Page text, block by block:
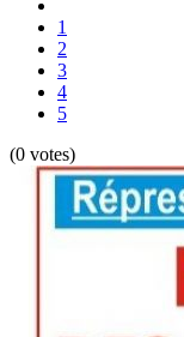
1
2
3
4
5
(0 votes)